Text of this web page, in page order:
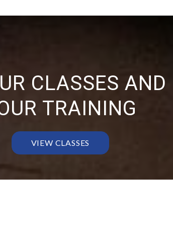
CLASSES AND
TRAINING
VIEW CLASSES